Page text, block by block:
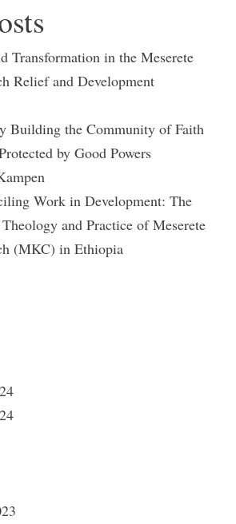
Transformation in the Meserete
Relief and Development
Building the Community of Faith
by Good Powers
Work in Development: The
and Practice of Meserete
(MKC) in Ethiopia